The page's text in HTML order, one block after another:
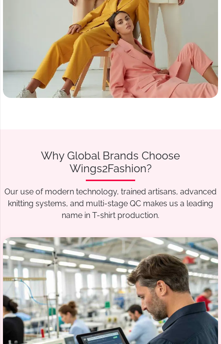
Why Global Brands Choose
Wings2Fashion?
Our use of modern technology, trained artisans, advanced
knitting systems, and multi-stage QC makes us a leading
name in T-shirt production.